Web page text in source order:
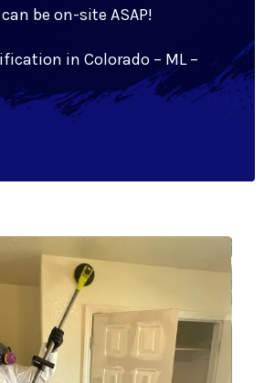
be on-site ASAP!
in Colorado – ML –